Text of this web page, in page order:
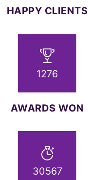
HAPPY CLIENTS
1276
AWARDS WON
32658